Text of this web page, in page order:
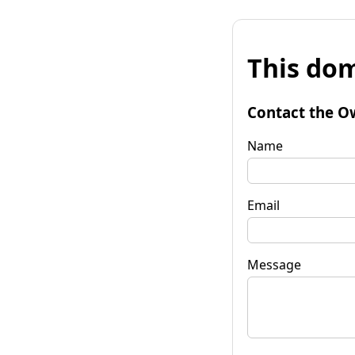
This
Contact the
Name
Email
Message